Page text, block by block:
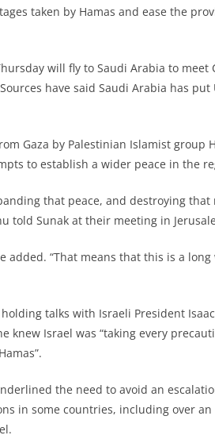
taken by Hamas and ease the
will fly to Saudi Arabia to meet
have said Saudi Arabia has
Gaza by Palestinian Islamist group
to establish a wider peace in the
that peace, and destroying
told Sunak at their meeting in
added. “That means that this is a
talks with Israeli President
knew Israel was “taking every
the need to avoid an
in some countries, including over